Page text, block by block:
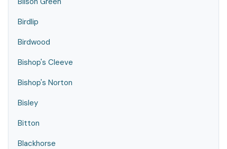
Birdlip
Birdwood
Bishop's Cleeve
Bishop's Norton
Bisley
Bitton
Blackhorse